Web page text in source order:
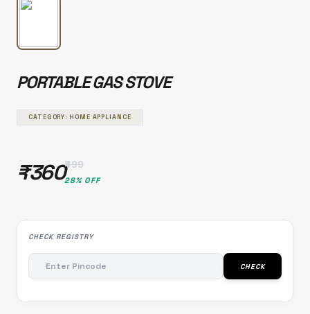
PORTABLE GAS STOVE
CATEGORY: HOME APPLIANCE
₹360₹499
28% OFF
CHECK REGISTRY
CHECK